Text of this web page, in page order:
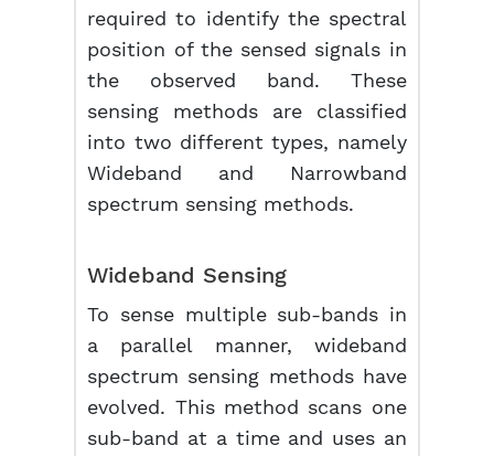
required to identify the spectral
position of the sensed signals in
the observed band. These
sensing methods are classified
into two different types, namely
Wideband and Narrowband
spectrum sensing methods.
Wideband Sensing
To sense multiple sub-bands in
a parallel manner, wideband
spectrum sensing methods have
evolved. This method scans one
sub-band at a time and uses an